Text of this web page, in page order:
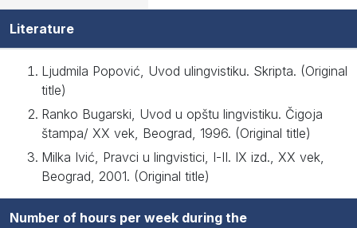
Literature
Ljudmila Popović, Uvod ulingvistiku. Skripta. (Original
title)
Ranko Bugarski, Uvod u opštu lingvistiku. Čigoja
štampa/ XX vek, Beograd, 1996. (Original title)
Milka Ivić, Pravci u lingvistici, I-II. IX izd., XX vek,
Beograd, 2001. (Original title)
Number of hours per week during the